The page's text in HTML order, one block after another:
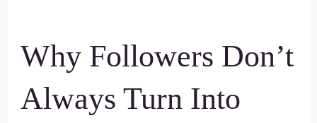
Why Followers Don’t
Always Turn Into